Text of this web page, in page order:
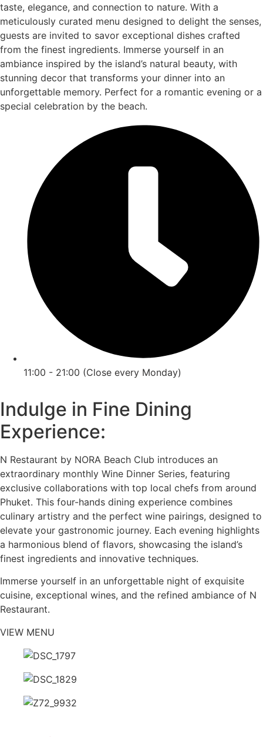
taste, elegance, and connection to nature. With a
meticulously curated menu designed to delight the senses,
guests are invited to savor exceptional dishes crafted
from the finest ingredients. Immerse yourself in an
ambiance inspired by the island’s natural beauty, with
stunning decor that transforms your dinner into an
unforgettable memory. Perfect for a romantic evening or a
special celebration by the beach.
11:00 - 21:00 (Close every Monday)
Indulge in Fine Dining
Experience:
N Restaurant by NORA Beach Club introduces an
extraordinary monthly Wine Dinner Series, featuring
exclusive collaborations with top local chefs from around
Phuket. This four-hands dining experience combines
culinary artistry and the perfect wine pairings, designed to
elevate your gastronomic journey. Each evening highlights
a harmonious blend of flavors, showcasing the island’s
finest ingredients and innovative techniques.
Immerse yourself in an unforgettable night of exquisite
cuisine, exceptional wines, and the refined ambiance of N
Restaurant.
VIEW MENU